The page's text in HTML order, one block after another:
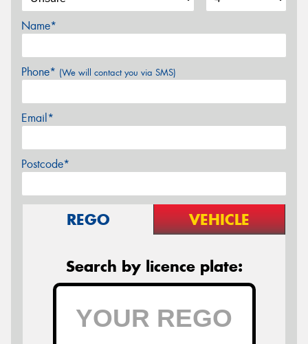
Name*
Phone* (We will contact you via SMS)
Email*
Postcode*
REGO VEHICLE
Search by licence plate: